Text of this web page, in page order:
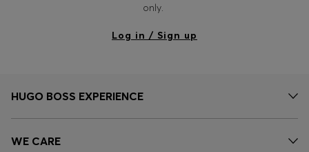
only.
Log in / Sign up
HUGO BOSS EXPERIENCE
WE CARE